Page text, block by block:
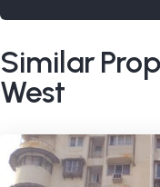
Similar
West